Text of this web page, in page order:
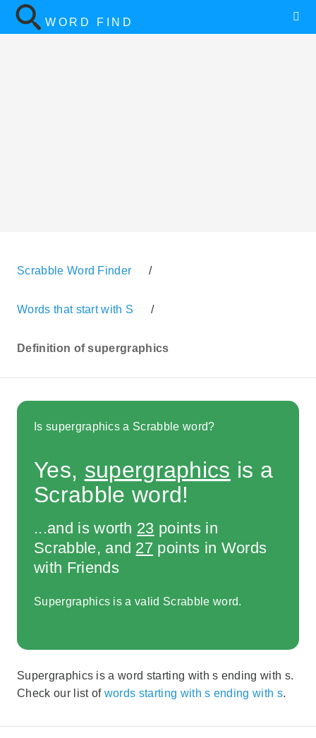
WORD FIND
Scrabble Word Finder /
Words that start with S /
Definition of supergraphics
Is supergraphics a Scrabble word?
Yes, supergraphics is a
Scrabble word!
...and is worth 23 points in
Scrabble, and 27 points in Words
with Friends
Supergraphics is a valid Scrabble word.
Supergraphics is a word starting with s ending with s.
Check our list of words starting with s ending with s.